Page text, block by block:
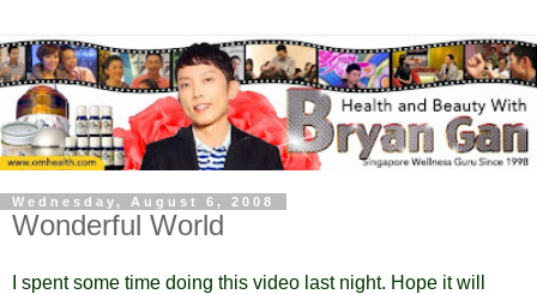
Wednesday, August 6, 2008
Wonderful World
I spent some time doing this video last night. Hope it will